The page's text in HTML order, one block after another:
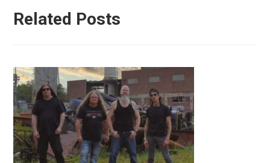
Related Posts